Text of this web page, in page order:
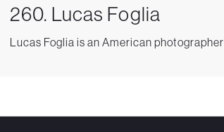
260. Lucas Foglia
Lucas Foglia is an American photographer